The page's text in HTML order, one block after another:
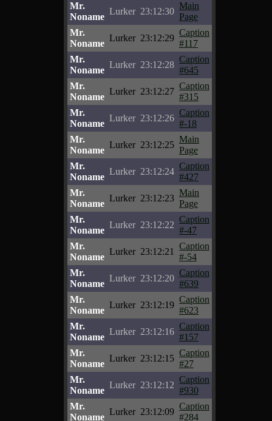
Mr.
Noname
Lurker 23:12:30
Main
Page
Mr.
Noname
Lurker 23:12:29
Caption
#117
Mr.
Noname
Lurker 23:12:28
Caption
#645
Mr.
Noname
Lurker 23:12:27
Caption
#315
Mr.
Noname
Lurker 23:12:26
Caption
#-18
Mr.
Noname
Lurker 23:12:25
Main
Page
Mr.
Noname
Lurker 23:12:24
Caption
#427
Mr.
Noname
Lurker 23:12:23
Main
Page
Mr.
Noname
Lurker 23:12:22
Caption
#-47
Mr.
Noname
Lurker 23:12:21
Caption
#-54
Mr.
Noname
Lurker 23:12:20
Caption
#639
Mr.
Noname
Lurker 23:12:19
Caption
#623
Mr.
Noname
Lurker 23:12:16
Caption
#157
Mr.
Noname
Lurker 23:12:15
Caption
#27
Mr.
Noname
Lurker 23:12:12
Caption
#930
Mr.
Noname
Lurker 23:12:09
Caption
#284